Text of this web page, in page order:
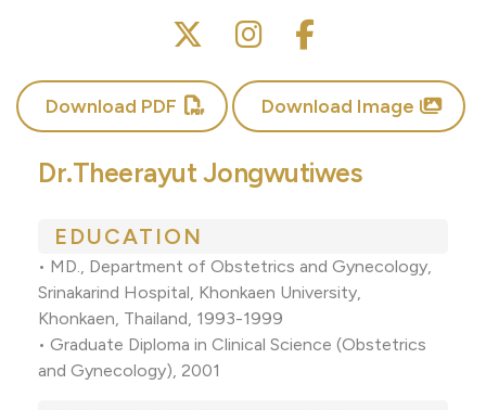
Download PDF Download Image
Dr.Theerayut Jongwutiwes
EDUCATION
• MD., Department of Obstetrics and Gynecology,
Srinakarind Hospital, Khonkaen University,
Khonkaen, Thailand, 1993-1999
• Graduate Diploma in Clinical Science (Obstetrics
and Gynecology), 2001